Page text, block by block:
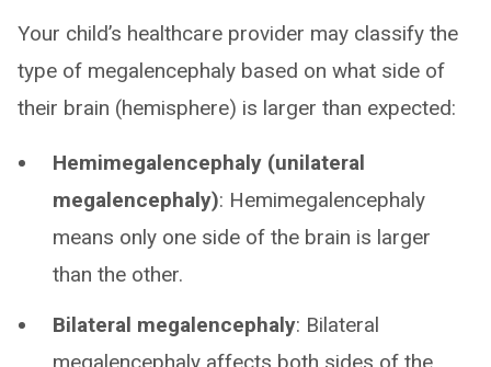
Your child’s healthcare provider may classify the
type of megalencephaly based on what side of
their brain (hemisphere) is larger than expected:
Hemimegalencephaly (unilateral
megalencephaly): Hemimegalencephaly
means only one side of the brain is larger
than the other.
Bilateral megalencephaly: Bilateral